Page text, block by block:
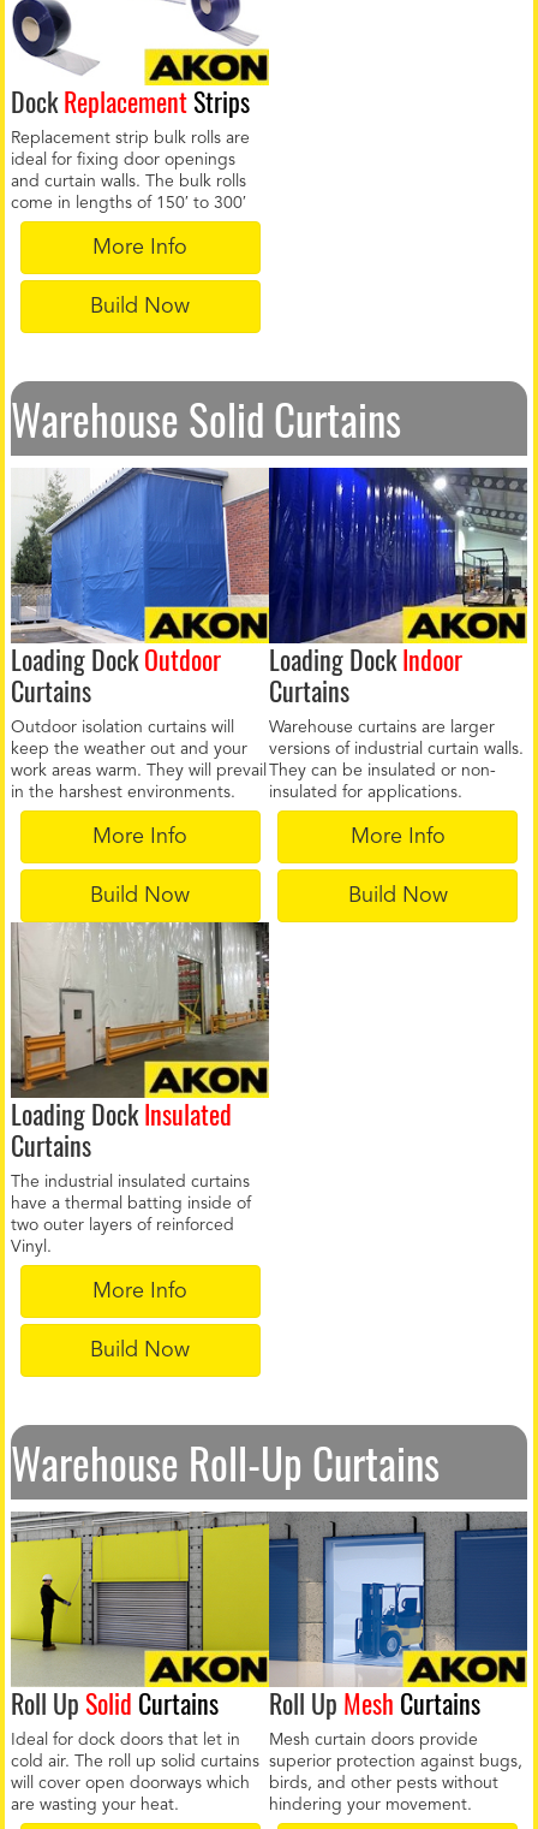
DockReplacementStrips
Replacement strip bulk rolls are
ideal for fixing door openings
and curtain walls. The bulk rolls
come in lengths of 150′ to 300′
More Info
Build Now
Warehouse Solid Curtains
Loading DockOutdoor
Curtains
Outdoor isolation curtains will
keep the weather out and your
work areas warm. They will prevail
in the harshest environments.
More Info
Build Now
Loading DockIndoor
Curtains
Warehouse curtains are larger
versions of industrial curtain walls.
They can be insulated or non-
insulated for applications.
More Info
Build Now
Loading DockInsulated
Curtains
The industrial insulated curtains
have a thermal batting inside of
two outer layers of reinforced
Vinyl.
More Info
Build Now
Warehouse Roll-Up Curtains
Roll Up Solid Curtains
Ideal for dock doors that let in
cold air. The roll up solid curtains
will cover open doorways which
are wasting your heat.
Roll Up Mesh Curtains
Mesh curtain doors provide
superior protection against bugs,
birds, and other pests without
hindering your movement.